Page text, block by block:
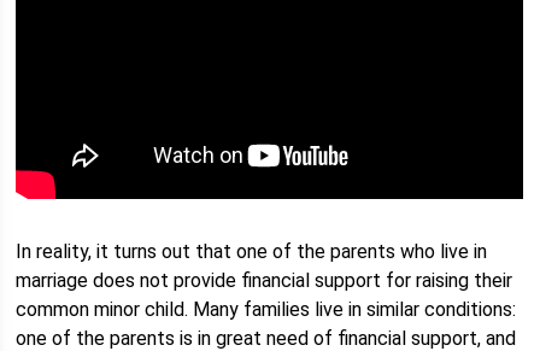
In reality, it turns out that one of the parents who live in
marriage does not provide financial support for raising their
common minor child. Many families live in similar conditions:
one of the parents is in great need of financial support, and